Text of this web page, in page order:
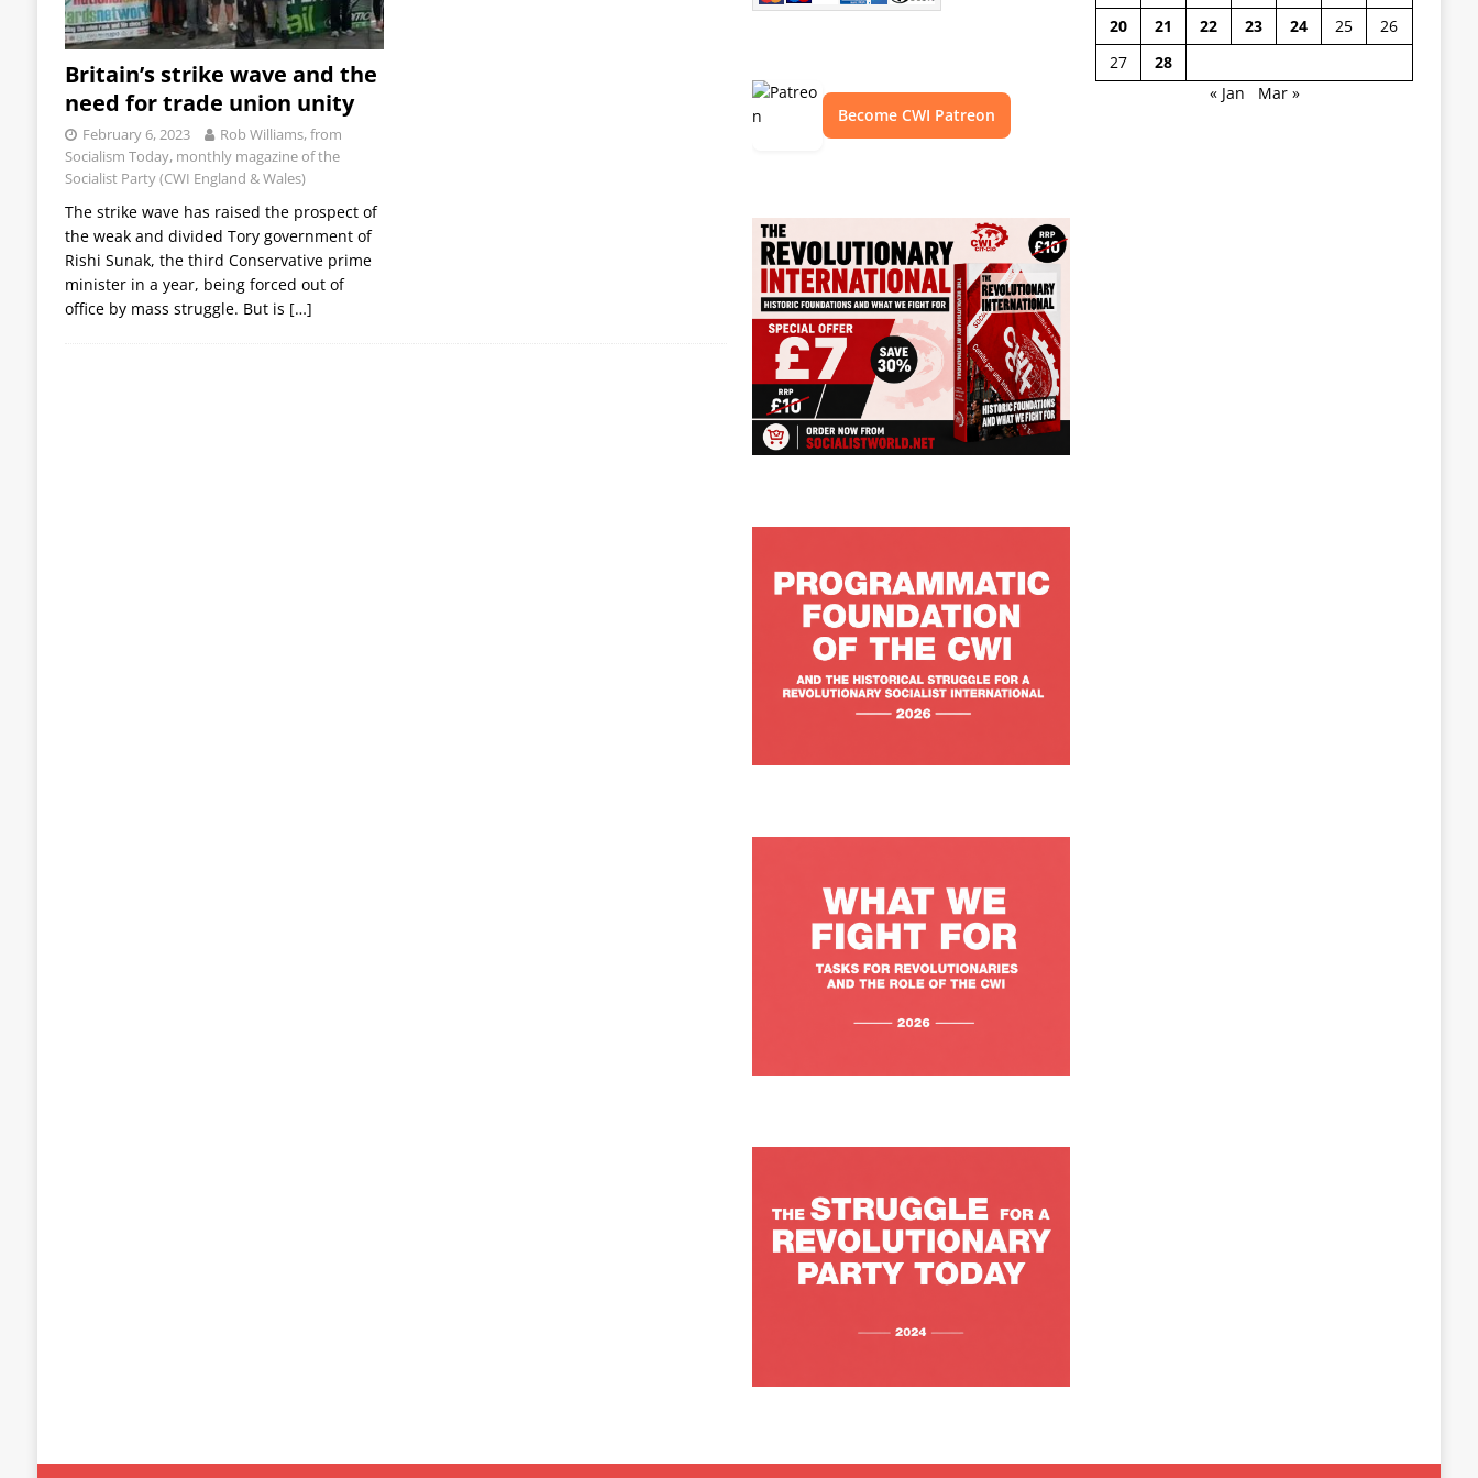
Britain’s strike wave and the
need for trade union unity
February 6, 2023
Rob Williams, from
Socialism Today, monthly magazine of the
Socialist Party (CWI England & Wales)
The strike wave has raised the prospect of
the weak and divided Tory government of
Rishi Sunak, the third Conservative prime
minister in a year, being forced out of
office by mass struggle. But is […]
Become CWI Patreon
20
21 22 23 24 25
26
27
28
« Jan
Mar »